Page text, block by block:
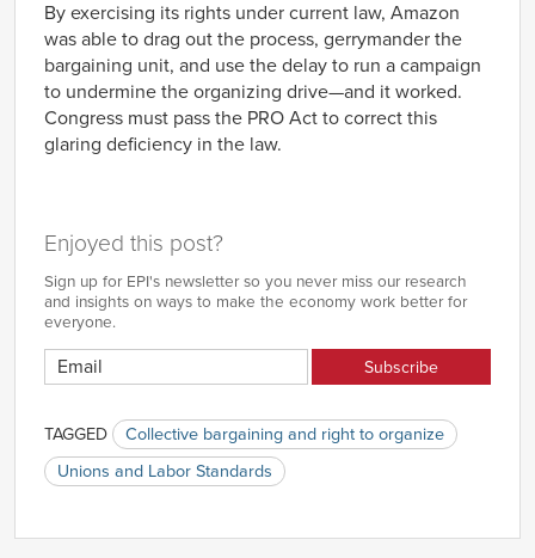
By exercising its rights under current law, Amazon
was able to drag out the process, gerrymander the
bargaining unit, and use the delay to run a campaign
to undermine the organizing drive—and it worked.
Congress must pass the PRO Act to correct this
glaring deficiency in the law.
Enjoyed this post?
Sign up for EPI's newsletter so you never miss our research
and insights on ways to make the economy work better for
everyone.
TAGGED
Collective bargaining and right to organize
Unions and Labor Standards